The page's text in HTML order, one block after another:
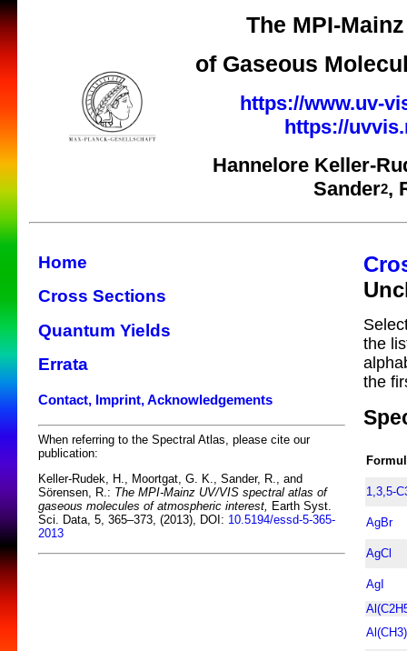
The MPI-
of Gaseous
https://www.uv-
https://
Hannelore Keller-
Sander2,
Home
Cross Sections
Quantum Yields
Errata
Contact, Imprint, Acknowledgements
When referring to the Spectral Atlas, please cite our
publication:
Keller-Rudek, H., Moortgat, G. K., Sander, R., and
Sörensen, R.: The MPI-Mainz UV/VIS spectral atlas of
gaseous molecules of atmospheric interest, Earth Syst.
Sci. Data, 5, 365–373, (2013), DOI: 10.5194/essd-5-365-
2013
the
the
1,3,5-
AgBr
AgCl
AgI